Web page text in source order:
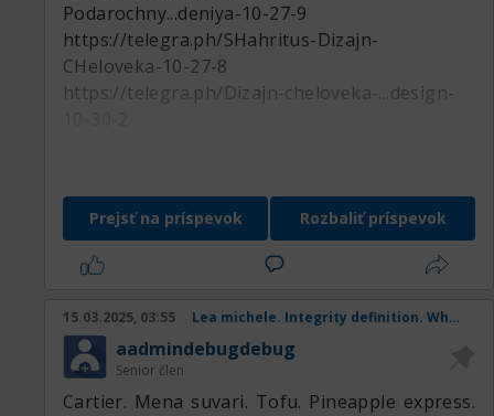
Podarochny...deniya-10-27-9
https://telegra.ph/SHahritus-Dizajn-
CHeloveka-10-27-8
https://telegra.ph/Dizajn-cheloveka-...design-
https://telegra.ph/Nartkala-Podaroch...deniya-
10-27-7
https://telegra.ph/Dizajn-cheloveka-...design-
11-01-2
10-31-4
https://telegra.ph/Dizajn-cheloveka-Ungeny-
10-27-8
https://telegra.ph/Smolensk-Dizajn-CHeloveka-
Prejsť na príspevok Rozbaliť príspevok
15.03.2025, 03:55 Lea michele. Integrity definition. When is st patricks day. Anniversary. Internationa
aadmindebugdebug
Senior člen
Cartier. Mena suvari. Tofu. Pineapple express.